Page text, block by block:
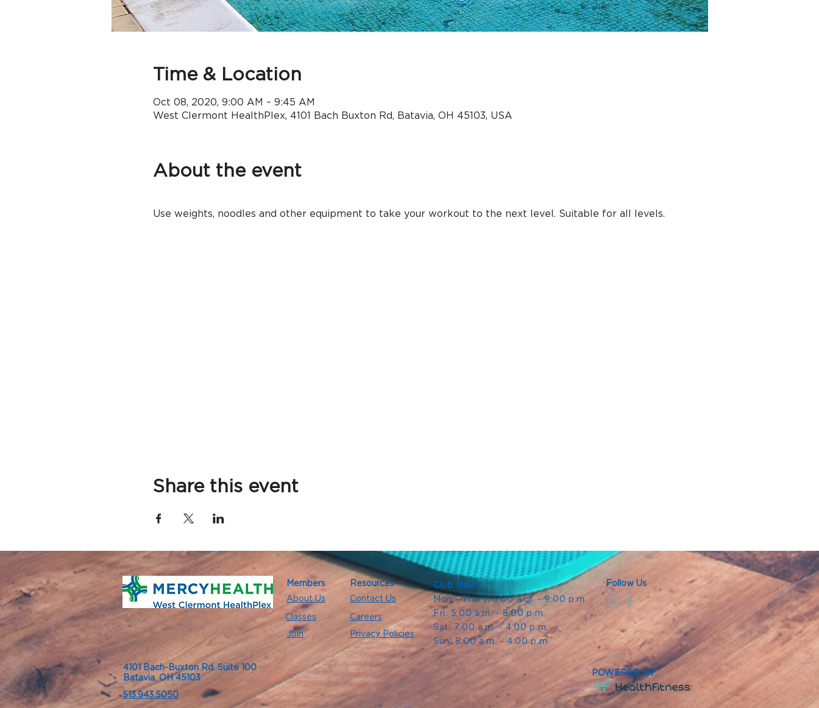
Time & Location
Oct 08, 2020, 9:00 AM – 9:45 AM
West Clermont HealthPlex, 4101 Bach Buxton Rd, Batavia, OH 45103, USA
About the event
Use weights, noodles and other equipment to take your workout to the next level. Suitable for all levels.
Share this event
Members
About Us
Classes
Join
Resources
Contact Us
Careers
Privacy Policies
Club Hours
Mon - Thurs: 5:00 a.m. - 9:00 p.m.
Fri: 5:00 a.m. - 8:00 p.m.
Sat: 7:00 a.m. - 4:00 p.m.
Sun: 8:00 a.m. - 4:00 p.m.
Follow Us
4101 Bach-Buxton Rd. Suite 100
Batavia, OH 45103
513.943.5050
POWERED BY: